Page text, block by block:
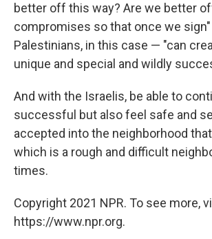
better off this way? Are we better
compromises so that once we
Palestinians, in this case — "can
unique and special and wildly
And with the Israelis, be able to
successful but also feel safe and
accepted into the neighborhood
which is a rough and difficult
times.
Copyright 2021 NPR. To see more,
https://www.npr.org.